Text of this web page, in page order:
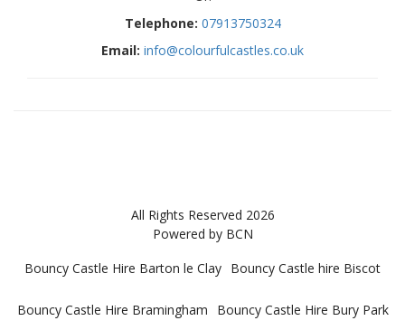
Telephone: 07913750324
Email: info@colourfulcastles.co.uk
All Rights Reserved 2026
Powered by BCN
Bouncy Castle Hire Barton le Clay Bouncy Castle hire Biscot
Bouncy Castle Hire Bramingham Bouncy Castle Hire Bury Park